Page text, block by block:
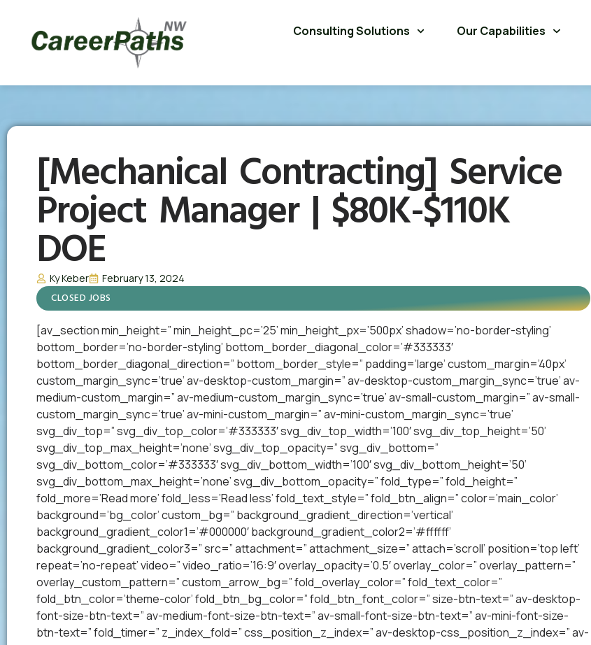
Consulting Solutions Our Capabilities
[Mechanical Contracting] Service
Project Manager | $80K-$110K
DOE
Ky Keber February 13, 2024
CLOSED JOBS
[av_section min_height=” min_height_pc=’25’ min_height_px=’500px’ shadow=’no-border-styling’
bottom_border=’no-border-styling’ bottom_border_diagonal_color=’#333333′
bottom_border_diagonal_direction=” bottom_border_style=” padding=’large’ custom_margin=’40px’
custom_margin_sync=’true’ av-desktop-custom_margin=” av-desktop-custom_margin_sync=’true’ av-
medium-custom_margin=” av-medium-custom_margin_sync=’true’ av-small-custom_margin=” av-small-
custom_margin_sync=’true’ av-mini-custom_margin=” av-mini-custom_margin_sync=’true’
svg_div_top=” svg_div_top_color=’#333333′ svg_div_top_width=’100′ svg_div_top_height=’50’
svg_div_top_max_height=’none’ svg_div_top_opacity=” svg_div_bottom=”
svg_div_bottom_color=’#333333′ svg_div_bottom_width=’100′ svg_div_bottom_height=’50’
svg_div_bottom_max_height=’none’ svg_div_bottom_opacity=” fold_type=” fold_height=”
fold_more=’Read more’ fold_less=’Read less’ fold_text_style=” fold_btn_align=” color=’main_color’
background=’bg_color’ custom_bg=” background_gradient_direction=’vertical’
background_gradient_color1=’#000000′ background_gradient_color2=’#ffffff’
background_gradient_color3=” src=” attachment=” attachment_size=” attach=’scroll’ position=’top left’
repeat=’no-repeat’ video=” video_ratio=’16:9′ overlay_opacity=’0.5′ overlay_color=” overlay_pattern=”
overlay_custom_pattern=” custom_arrow_bg=” fold_overlay_color=” fold_text_color=”
fold_btn_color=’theme-color’ fold_btn_bg_color=” fold_btn_font_color=” size-btn-text=” av-desktop-
font-size-btn-text=” av-medium-font-size-btn-text=” av-small-font-size-btn-text=” av-mini-font-size-
btn-text=” fold_timer=” z_index_fold=” css_position_z_index=” av-desktop-css_position_z_index=” av-